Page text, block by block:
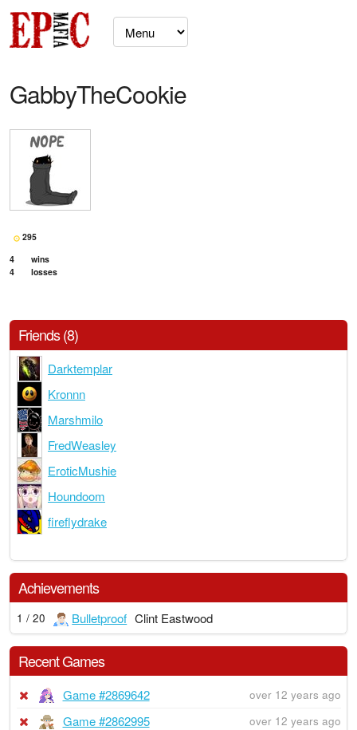
GabbyTheCookie
295
4
wins
4
losses
Friends (8)
Darktemplar
Kronnn
Marshmilo
FredWeasley
EroticMushie
Houndoom
fireflydrake
Achievements
1 / 20 Bulletproof Clint Eastwood
Recent Games
Game #2869642 over 12 years ago
Game #2862995 over 12 years ago